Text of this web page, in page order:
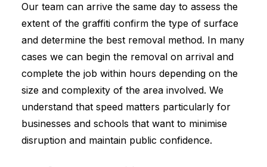
Our team can arrive the same day to assess the
extent of the graffiti confirm the type of surface
and determine the best removal method. In many
cases we can begin the removal on arrival and
complete the job within hours depending on the
size and complexity of the area involved. We
understand that speed matters particularly for
businesses and schools that want to minimise
disruption and maintain public confidence.